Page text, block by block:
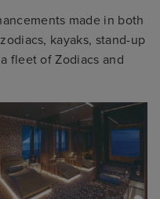
made in both
kayaks, stand-up
fleet of Zodiacs and